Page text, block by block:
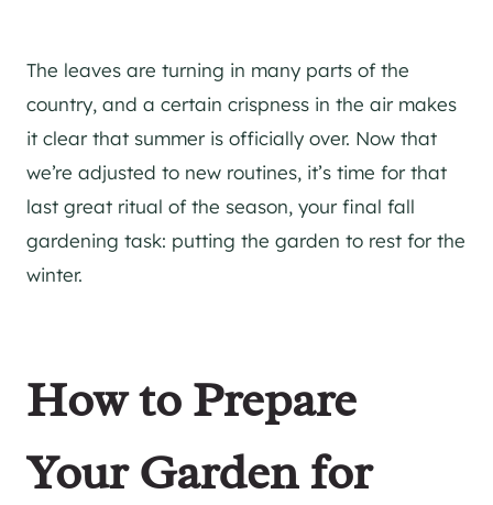
The leaves are turning in many parts of the
country, and a certain crispness in the air makes
it clear that summer is officially over. Now that
we’re adjusted to new routines, it’s time for that
last great ritual of the season, your final fall
gardening task: putting the garden to rest for the
winter.
How to Prepare
Your Garden for